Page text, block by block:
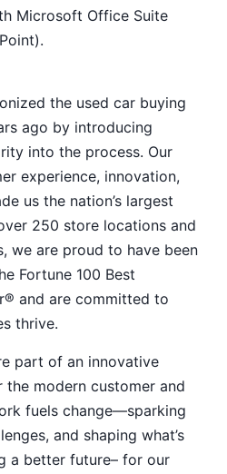
Microsoft Office Suite
the used car buying
ago by introducing
into the process. Our
experience, innovation,
us the nation’s largest
250 store locations and
we are proud to have been
Fortune 100 Best
and are committed to
thrive.
part of an innovative
modern customer and
fuels change—sparking
and shaping what’s
a better future– for our